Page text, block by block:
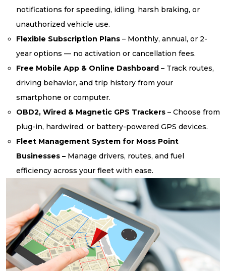
notifications for speeding, idling, harsh braking, or
unauthorized vehicle use.
Flexible Subscription Plans – Monthly, annual, or 2-
year options — no activation or cancellation fees.
Free Mobile App & Online Dashboard – Track routes,
driving behavior, and trip history from your
smartphone or computer.
OBD2, Wired & Magnetic GPS Trackers – Choose from
plug-in, hardwired, or battery-powered GPS devices.
Fleet Management System for Moss Point
Businesses – Manage drivers, routes, and fuel
efficiency across your fleet with ease.